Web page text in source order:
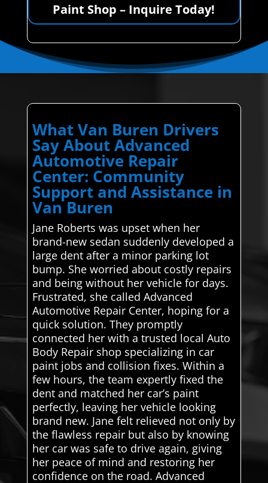
Paint Shop – Inquire Today!
What Van Buren Drivers
Say About Advanced
Automotive Repair
Center: Community
Support and Assistance in
Van Buren
Jane Roberts was upset when her
brand-new sedan suddenly developed a
large dent after a minor parking lot
bump. She worried about costly repairs
and being without her vehicle for days.
Frustrated, she called Advanced
Automotive Repair Center, hoping for a
quick solution. They promptly
connected her with a trusted local Auto
Body Repair shop specializing in car
paint jobs and collision fixes. Within a
few hours, the team expertly fixed the
dent and matched her car’s paint
perfectly, leaving her vehicle looking
brand new. Jane felt relieved not only by
the flawless repair but also by knowing
her car was safe to drive again, giving
her peace of mind and restoring her
confidence on the road. Advanced